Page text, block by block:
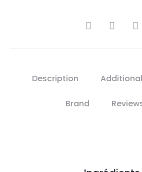
SHARE
Description
Brand